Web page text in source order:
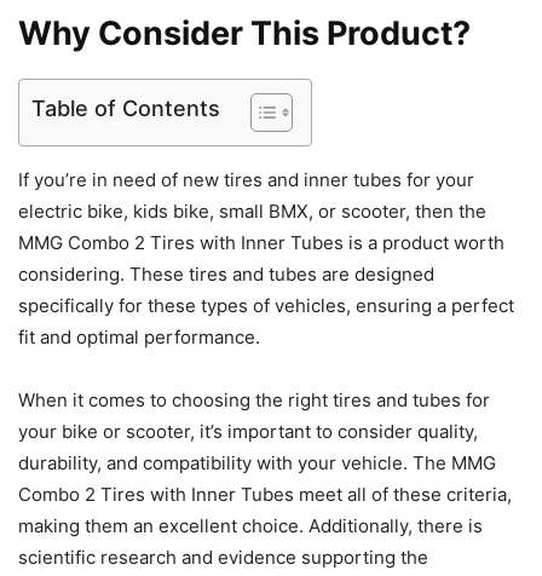
Why Consider This Product?
Table of Contents
If you’re in need of new tires and inner tubes for your
electric bike, kids bike, small BMX, or scooter, then the
MMG Combo 2 Tires with Inner Tubes is a product worth
considering. These tires and tubes are designed
specifically for these types of vehicles, ensuring a perfect
fit and optimal performance.
When it comes to choosing the right tires and tubes for
your bike or scooter, it’s important to consider quality,
durability, and compatibility with your vehicle. The MMG
Combo 2 Tires with Inner Tubes meet all of these criteria,
making them an excellent choice. Additionally, there is
scientific research and evidence supporting the